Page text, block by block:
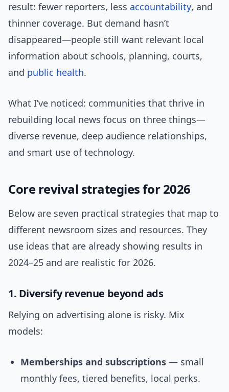
result: fewer reporters, less accountability, and
thinner coverage. But demand hasn’t
disappeared—people still want relevant local
information about schools, planning, courts,
and public health.
What I’ve noticed: communities that thrive in
rebuilding local news focus on three things—
diverse revenue, deep audience relationships,
and smart use of technology.
Core revival strategies for 2026
Below are seven practical strategies that map to
different newsroom sizes and resources. They
use ideas that are already showing results in
2024–25 and are realistic for 2026.
1. Diversify revenue beyond ads
Relying on advertising alone is risky. Mix
models:
Memberships and subscriptions — small
monthly fees, tiered benefits, local perks.